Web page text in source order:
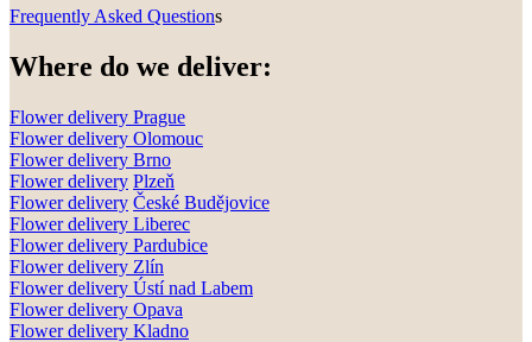
Frequently Asked Questions
Where do we deliver:
Flower delivery Prague
Flower delivery Olomouc
Flower delivery Brno
Flower delivery Plzeň
Flower delivery České Budějovice
Flower delivery Liberec
Flower delivery Pardubice
Flower delivery Zlín
Flower delivery Ústí nad Labem
Flower delivery Opava
Flower delivery Kladno